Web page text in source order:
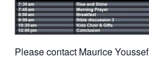
Please contact Maurice Youssef